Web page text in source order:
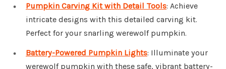
Pumpkin Carving Kit with Detail Tools: Achieve
intricate designs with this detailed carving kit.
Perfect for your snarling werewolf pumpkin.
Battery-Powered Pumpkin Lights: Illuminate your
werewolf pumpkin with these safe, vibrant battery-